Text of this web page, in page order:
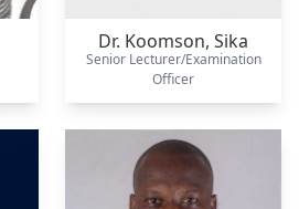
Dr. Koomson, Sika
Senior Lecturer/Examination
Officer